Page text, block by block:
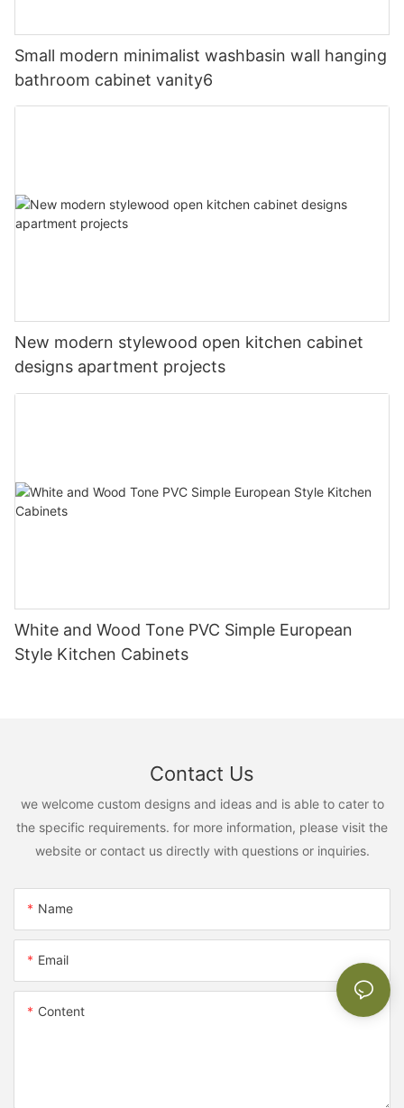
Small modern minimalist washbasin wall hanging
bathroom cabinet vanity6
New modern stylewood open kitchen cabinet
designs apartment projects
White and Wood Tone PVC Simple European
Style Kitchen Cabinets
Contact Us
we welcome custom designs and ideas and is able to cater to
the specific requirements. for more information, please visit the
website or contact us directly with questions or inquiries.
Name
Email
Content